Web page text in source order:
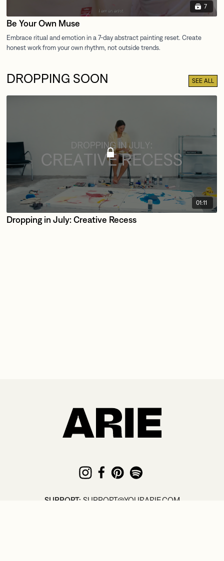
7
Be Your Own Muse
DROPPING SOON SEE ALL
01:11
Dropping in July: Creative Recess
SUPPORT: SUPPORT@YOURARIE.COM